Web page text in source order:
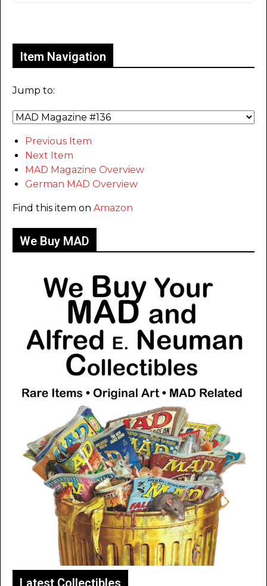
Item Navigation
Jump to:
Previous Item
Next Item
MAD Magazine Overview
German MAD Overview
Find this item on Amazon
We Buy MAD
Latest Collectibles